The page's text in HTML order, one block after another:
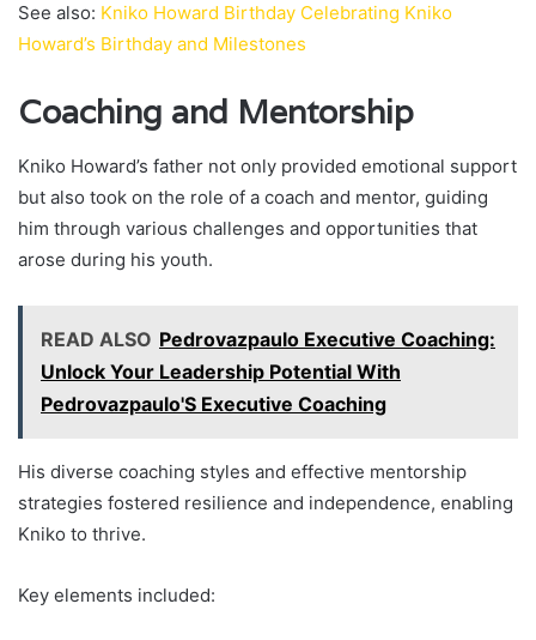
See also: Kniko Howard Birthday Celebrating Kniko
Howard’s Birthday and Milestones
Coaching and Mentorship
Kniko Howard’s father not only provided emotional support
but also took on the role of a coach and mentor, guiding
him through various challenges and opportunities that
arose during his youth.
READ ALSO Pedrovazpaulo Executive Coaching:
Unlock Your Leadership Potential With
Pedrovazpaulo'S Executive Coaching
His diverse coaching styles and effective mentorship
strategies fostered resilience and independence, enabling
Kniko to thrive.
Key elements included: